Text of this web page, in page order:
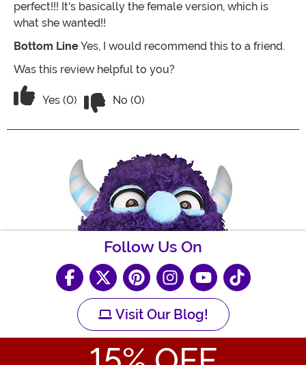
perfect!!! It's basically the female version, which is
what she wanted!!
Bottom LineYes, I would recommend this to a friend.
Was this review helpful to you?
Vote Yes on the review titled Super cute
Yes (0) No (0)
Follow Us On
Visit Our Blog!